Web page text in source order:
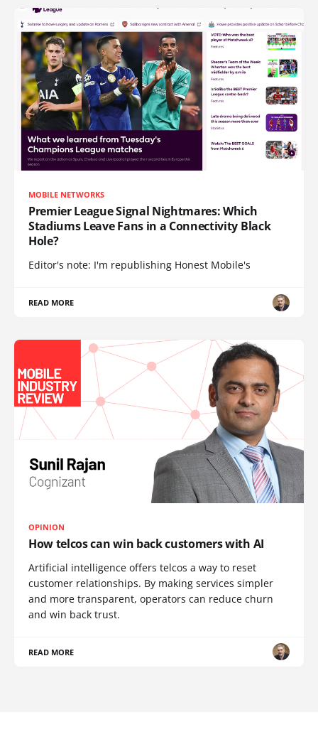
MOBILE NETWORKS
Premier League Signal Nightmares: Which
Stadiums Leave Fans in a Connectivity Black
Hole?
Editor's note: I'm republishing Honest Mobile's
READ MORE
OPINION
How telcos can win back customers with AI
Artificial intelligence offers telcos a way to reset
customer relationships. By making services simpler
and more transparent, operators can reduce churn
and win back trust.
READ MORE